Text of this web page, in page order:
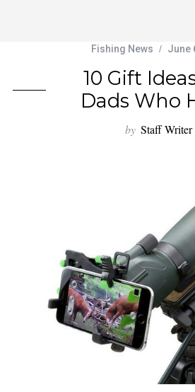
Fishing News June
10 Gift
Dads Who
by Staff Writer